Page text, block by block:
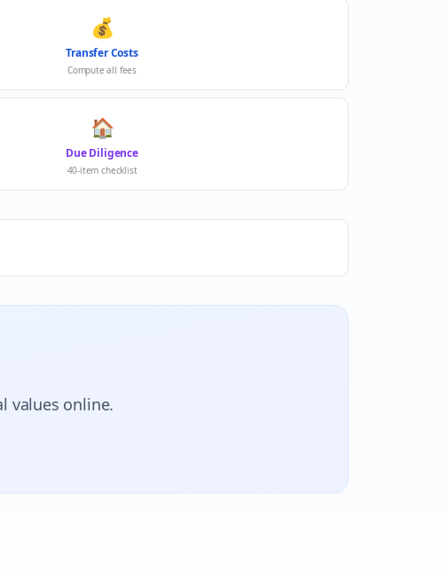
💰
Transfer Costs
Compute all fees
🏠
Due Diligence
40-item checklist
values online.